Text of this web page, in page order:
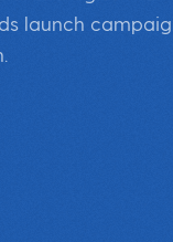
launch